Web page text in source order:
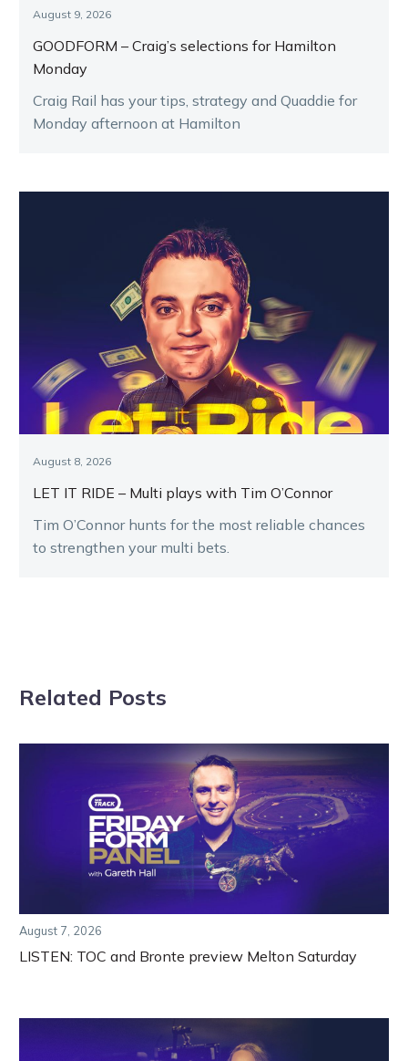
August 9, 2026
GOODFORM – Craig’s selections for Hamilton
Monday
Craig Rail has your tips, strategy and Quaddie for
Monday afternoon at Hamilton
August 8, 2026
LET IT RIDE – Multi plays with Tim O’Connor
Tim O’Connor hunts for the most reliable chances
to strengthen your multi bets.
Related Posts
August 7, 2026
LISTEN: TOC and Bronte preview Melton Saturday